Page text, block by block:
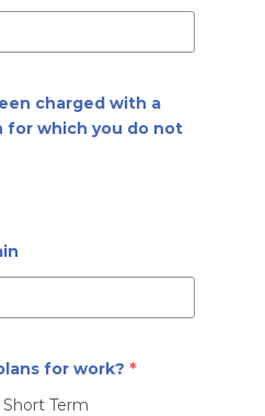
charged with a
for which you do not
for work? *
Short Term